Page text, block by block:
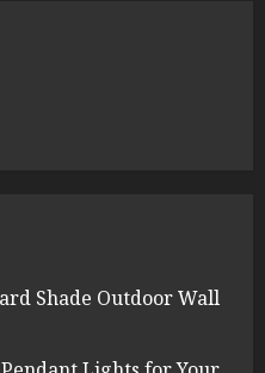
Shade Outdoor Wall